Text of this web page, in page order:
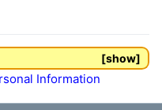
show
Information